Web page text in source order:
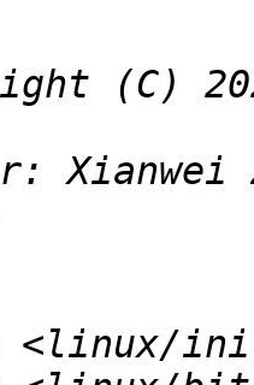
(C)
Xianwei